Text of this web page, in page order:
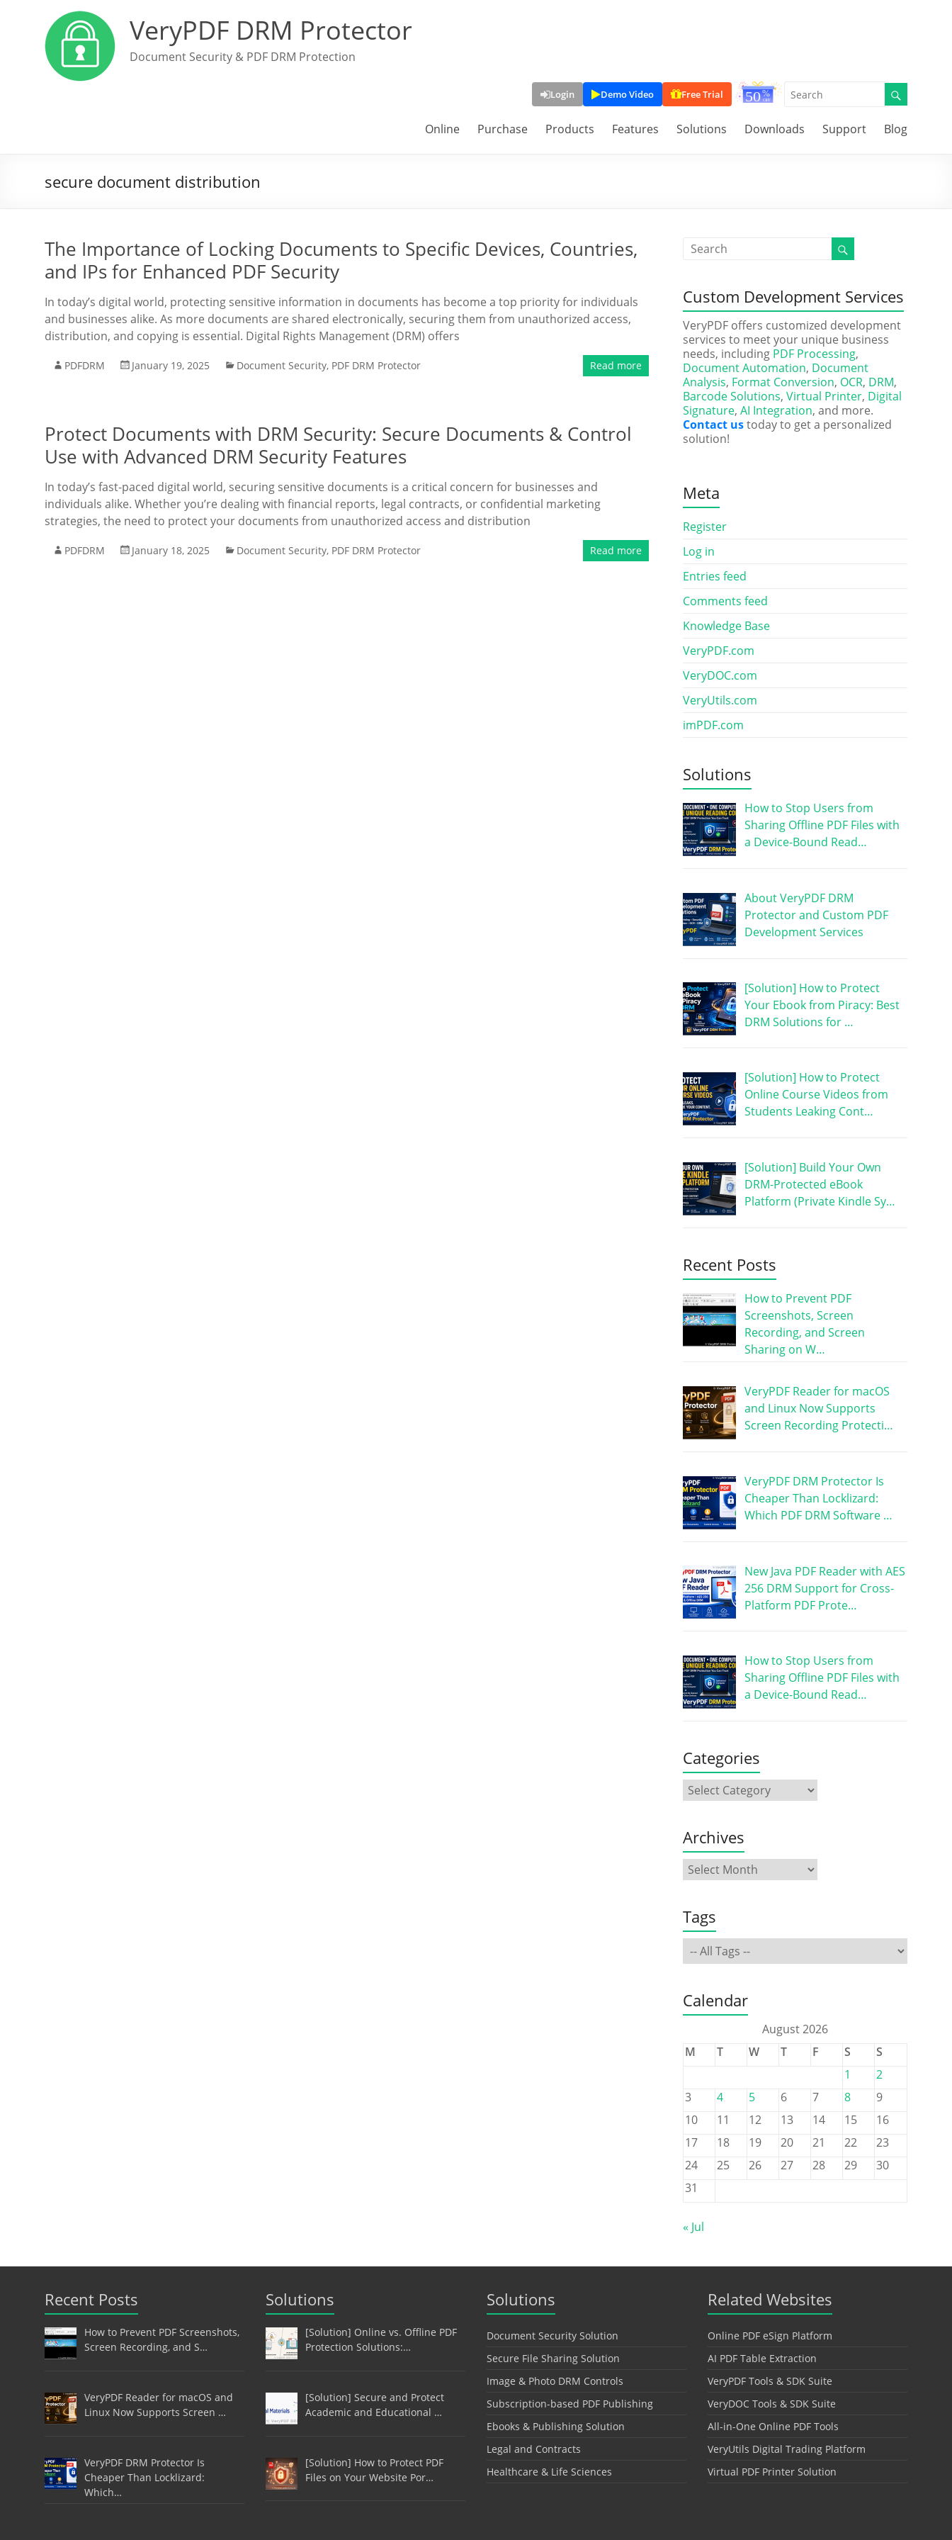
VeryPDF DRM Protector
Document Security & PDF DRM Protection
Login Demo Video Free Trial
Online Purchase Products Features Solutions Downloads Support Blog
secure document distribution
The Importance of Locking Documents to Specific Devices, Countries,
and IPs for Enhanced PDF Security
In today’s digital world, protecting sensitive information in documents has become a top priority for individuals
and businesses alike. As more documents are shared electronically, securing them from unauthorized access,
distribution, and copying is essential. Digital Rights Management (DRM) offers
PDFDRM January 19, 2025 Document Security, PDF DRM Protector Read more
Protect Documents with DRM Security: Secure Documents & Control
Use with Advanced DRM Security Features
In today’s fast-paced digital world, securing sensitive documents is a critical concern for businesses and
individuals alike. Whether you’re dealing with financial reports, legal contracts, or confidential marketing
strategies, the need to protect your documents from unauthorized access and distribution
PDFDRM January 18, 2025 Document Security, PDF DRM Protector Read more
Custom Development Services
VeryPDF offers customized development
services to meet your unique business
needs, including PDF Processing,
Document Automation, Document
Analysis, Format Conversion, OCR, DRM,
Barcode Solutions, Virtual Printer, Digital
Signature, AI Integration, and more.
Contact ustoday to get a personalized
solution!
Meta
Register
Log in
Entries feed
Comments feed
Knowledge Base
VeryPDF.com
VeryDOC.com
VeryUtils.com
imPDF.com
Solutions
How to Stop Users from
Sharing Offline PDF Files with
a Device-Bound Read…
About VeryPDF DRM
Protector and Custom PDF
Development Services
[Solution] How to Protect
Your Ebook from Piracy: Best
DRM Solutions for …
[Solution] How to Protect
Online Course Videos from
Students Leaking Cont…
[Solution] Build Your Own
DRM-Protected eBook
Platform (Private Kindle Sy…
Recent Posts
How to Prevent PDF
Screenshots, Screen
Recording, and Screen
Sharing on W…
VeryPDF Reader for macOS
and Linux Now Supports
Screen Recording Protecti…
VeryPDF DRM Protector Is
Cheaper Than Locklizard:
Which PDF DRM Software …
New Java PDF Reader with AES
256 DRM Support for Cross-
Platform PDF Prote…
How to Stop Users from
Sharing Offline PDF Files with
a Device-Bound Read…
Categories
Archives
Tags
Calendar
August 2026
M
T W T F S
S
1
2
3
4 5 6 7 8
9
10
11 12 13 14 15
16
17
18 19 20 21 22
23
24
25 26 27 28 29
30
31
« Jul
Recent Posts
How to Prevent PDF Screenshots,
Screen Recording, and S…
VeryPDF Reader for macOS and
Linux Now Supports Screen …
VeryPDF DRM Protector Is
Cheaper Than Locklizard:
Which…
Solutions
[Solution] Online vs. Offline PDF
Protection Solutions:…
[Solution] Secure and Protect
Academic and Educational …
[Solution] How to Protect PDF
Files on Your Website Por…
Solutions
Document Security Solution
Secure File Sharing Solution
Image & Photo DRM Controls
Subscription-based PDF Publishing
Ebooks & Publishing Solution
Legal and Contracts
Healthcare & Life Sciences
Related Websites
Online PDF eSign Platform
AI PDF Table Extraction
VeryPDF Tools & SDK Suite
VeryDOC Tools & SDK Suite
All-in-One Online PDF Tools
VeryUtils Digital Trading Platform
Virtual PDF Printer Solution